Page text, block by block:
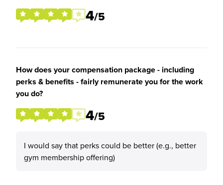
4/5
How does your compensation package - including
perks & benefits - fairly remunerate you for the work
you do?
4/5
I would say that perks could be better (e.g., better
gym membership offering)